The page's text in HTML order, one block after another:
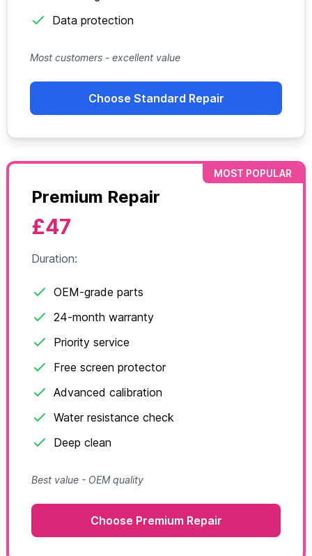
Data protection
Most customers - excellent value
Choose Standard Repair
MOST POPULAR
Premium Repair
£47
Duration:
OEM-grade parts
24-month warranty
Priority service
Free screen protector
Advanced calibration
Water resistance check
Deep clean
Best value - OEM quality
Choose Premium Repair